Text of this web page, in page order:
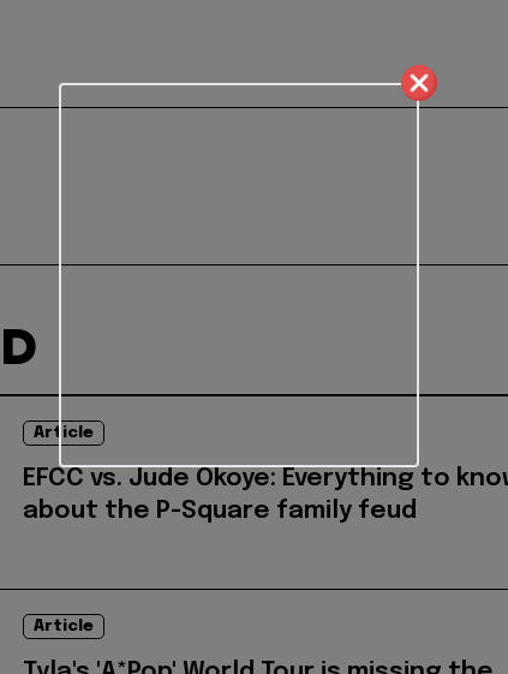
Article
EFCC vs. Jude Okoye: Everything to
about the P-Square family feud
Article